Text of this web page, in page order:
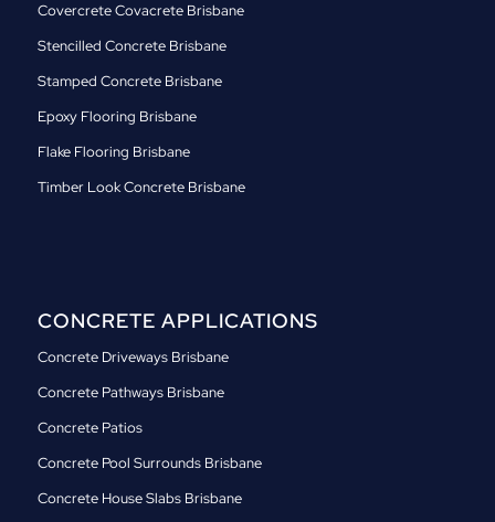
Covercrete Covacrete Brisbane
Stencilled Concrete Brisbane
Stamped Concrete Brisbane
Epoxy Flooring Brisbane
Flake Flooring Brisbane
Timber Look Concrete Brisbane
CONCRETE APPLICATIONS
Concrete Driveways Brisbane
Concrete Pathways Brisbane
Concrete Patios
Concrete Pool Surrounds Brisbane
Concrete House Slabs Brisbane